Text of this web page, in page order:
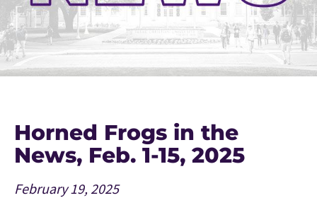
Horned Frogs in the
News, Feb. 1-15, 2025
February 19, 2025